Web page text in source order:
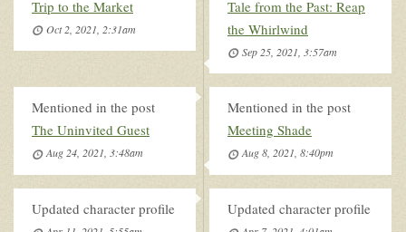
Trip to the Market
Oct 2, 2021, 2:31am
Tale from the Past: Reap
the Whirlwind
Sep 25, 2021, 3:57am
Mentioned in the post
The Uninvited Guest
Aug 24, 2021, 3:48am
Mentioned in the post
Meeting Shade
Aug 8, 2021, 8:40pm
Updated character profile Updated character profile